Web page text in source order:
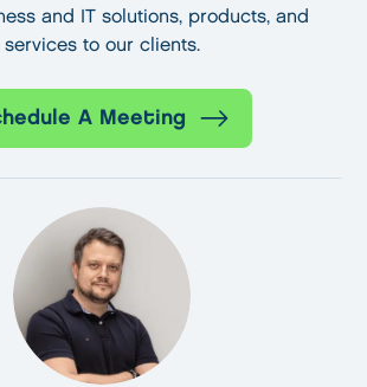
and IT solutions, products, and
services to our clients.
A Meeting